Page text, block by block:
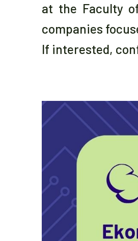
at the Faculty
companies
If interested,